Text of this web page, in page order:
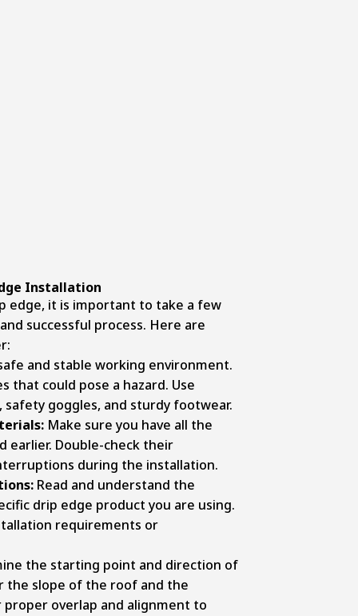
Installation
edge, it is important to take a few
successful process. Here are
and stable working environment.
that could pose a hazard. Use
goggles, and sturdy footwear.
Make sure you have all the
earlier. Double-check their
during the installation.
Read and understand the
drip edge product you are using.
requirements or
the starting point and direction of
the slope of the roof and the
overlap and alignment to